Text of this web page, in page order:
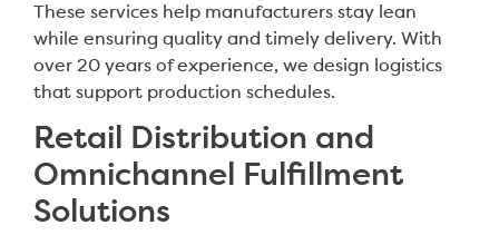
These services help manufacturers stay lean
while ensuring quality and timely delivery. With
over 20 years of experience, we design logistics
that support production schedules.
Retail Distribution and
Omnichannel Fulfillment
Solutions